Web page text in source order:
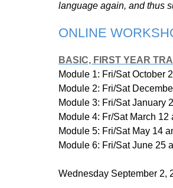
language again, and thus
ONLINE
BASIC, FIRST YEAR
Module 1: Fri/Sat October
Module 2: Fri/Sat
Module 3: Fri/Sat January
Module 4: Fr/Sat March 12
Module 5: Fri/Sat May 14
Module 6: Fri/Sat June 25
Wednesday September 2,